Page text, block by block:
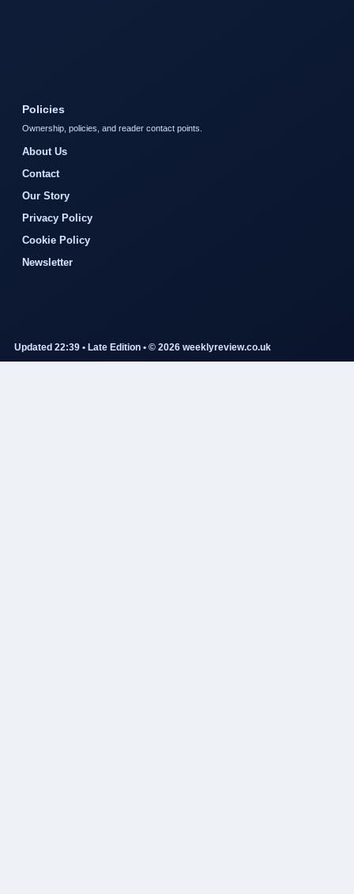
Policies
Ownership, policies, and reader contact points.
About Us
Contact
Our Story
Privacy Policy
Cookie Policy
Newsletter
Updated 22:39 • Late Edition • © 2026 weeklyreview.co.uk